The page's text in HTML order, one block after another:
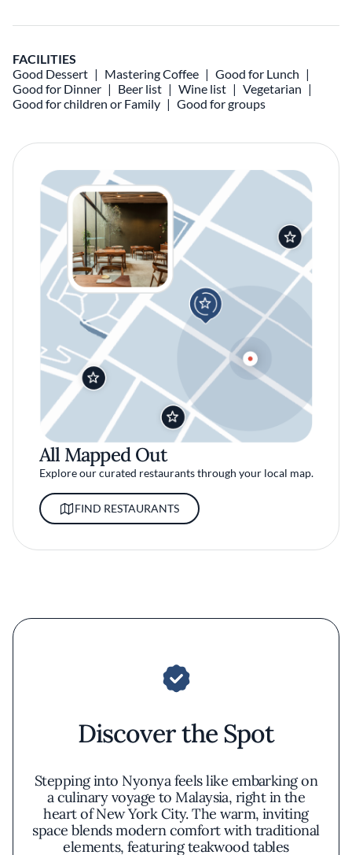
FACILITIES
Good Dessert
Mastering Coffee
Good for Lunch
Good for Dinner
Beer list Wine list
Vegetarian
Good for children or Family
Good for groups
All Mapped Out
Explore our curated restaurants through your local map.
FIND RESTAURANTS
Discover the Spot
Stepping into Nyonya feels like embarking on
a culinary voyage to Malaysia, right in the
heart of New York City. The warm, inviting
space blends modern comfort with traditional
elements, featuring teakwood tables